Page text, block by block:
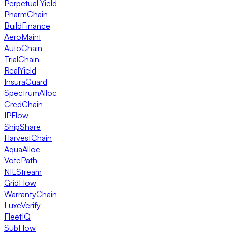
Perpetual Yield
PharmChain
BuildFinance
AeroMaint
AutoChain
TrialChain
RealYield
InsuraGuard
SpectrumAlloc
CredChain
IPFlow
ShipShare
HarvestChain
AquaAlloc
VotePath
NILStream
GridFlow
WarrantyChain
LuxeVerify
FleetIQ
SubFlow